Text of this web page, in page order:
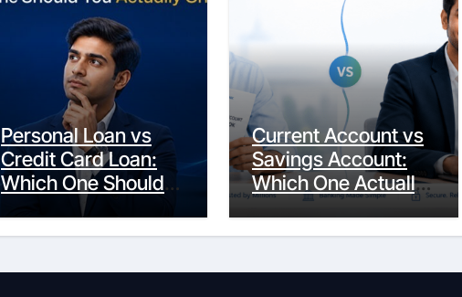
Personal Loan vs
Credit Card Loan:
Which One Should
You Actually
Choose?
Current Account vs
Savings Account:
Which One Actually
Fits Your Life?